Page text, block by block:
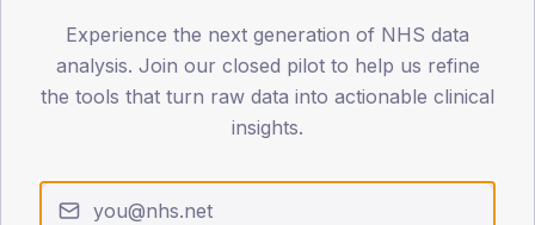
15
Experience the next generation of NHS data
analysis. Join our closed pilot to help us refine
the tools that turn raw data into actionable clinical
insights.